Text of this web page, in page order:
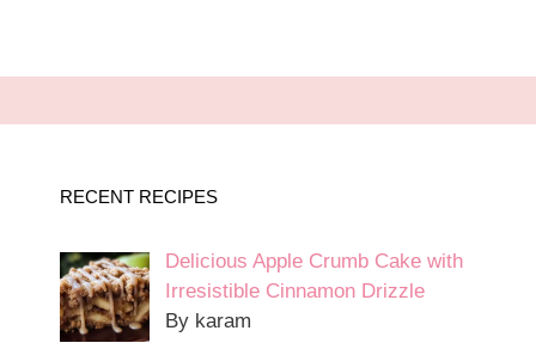
RECENT RECIPES
Delicious Apple Crumb Cake with
Irresistible Cinnamon Drizzle
By karam